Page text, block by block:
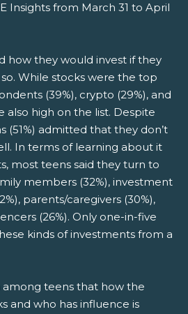
Insights from March 31 to April
how they would invest if they
While stocks were the top
(39%), crypto (29%), and
also high on the list. Despite
(51%) admitted that they don’t
In terms of learning about it
most teens said they turn to
members (32%), investment
parents/caregivers (30%),
(26%). Only one-in-five
kinds of investments from a
among teens that how the
and who has influence is